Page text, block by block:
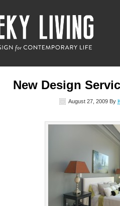
New Design
August 27, 2009By